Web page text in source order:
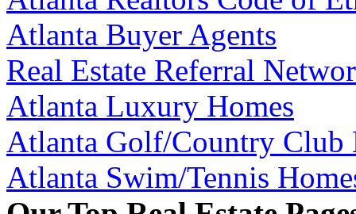
Atlanta Buyer Agents
Real Estate Referral
Atlanta Luxury Homes
Atlanta Golf/Country Club
Atlanta Swim/Tennis